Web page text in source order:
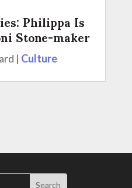
Philippa Is
Stone-maker
| Culture